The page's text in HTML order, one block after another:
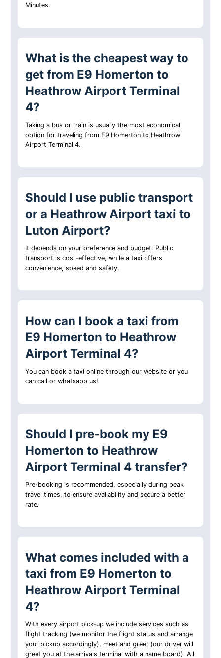
Minutes.
What is the cheapest way to
get from E9 Homerton to
Heathrow Airport Terminal
4?
Taking a bus or train is usually the most economical
option for traveling from E9 Homerton to Heathrow
Airport Terminal 4.
Should I use public transport
or a Heathrow Airport taxi to
Luton Airport?
It depends on your preference and budget. Public
transport is cost-effective, while a taxi offers
convenience, speed and safety.
How can I book a taxi from
E9 Homerton to Heathrow
Airport Terminal 4?
You can book a taxi online through our website or you
can call or whatsapp us!
Should I pre-book my E9
Homerton to Heathrow
Airport Terminal 4 transfer?
Pre-booking is recommended, especially during peak
travel times, to ensure availability and secure a better
rate.
What comes included with a
taxi from E9 Homerton to
Heathrow Airport Terminal
4?
With every airport pick-up we include services such as
flight tracking (we monitor the flight status and arrange
your pickup accordingly), meet and greet (our driver will
greet you at the arrivals terminal with a name board). All